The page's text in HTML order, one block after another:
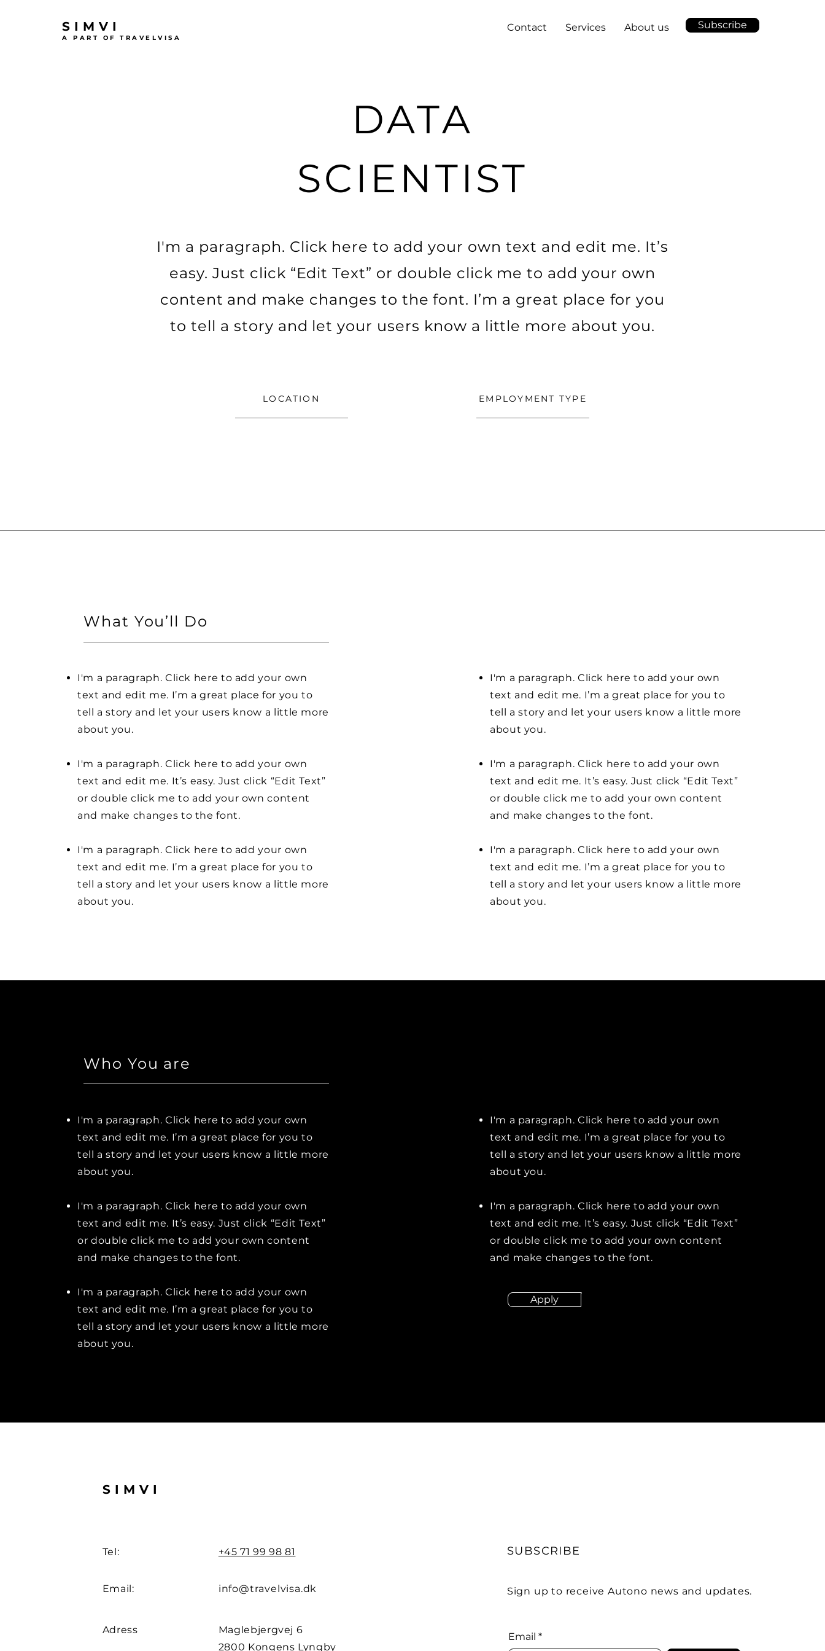
SIMVI
A PART OF TRAVELVISA
Contact Services About us Subscribe
DATA
SCIENTIST
I'm a paragraph. Click here to add your own text and edit me. It’s
easy. Just click “Edit Text” or double click me to add your own
content and make changes to the font. I’m a great place for you
to tell a story and let your users know a little more about you.
LOCATION EMPLOYMENT TYPE
What You’ll Do
I'm a paragraph. Click here to add your own
text and edit me. I’m a great place for you to
tell a story and let your users know a little more
about you.
I'm a paragraph. Click here to add your own
text and edit me. It’s easy. Just click “Edit Text”
or double click me to add your own content
and make changes to the font.
I'm a paragraph. Click here to add your own
text and edit me. I’m a great place for you to
tell a story and let your users know a little more
about you.
I'm a paragraph. Click here to add your own
text and edit me. I’m a great place for you to
tell a story and let your users know a little more
about you.
I'm a paragraph. Click here to add your own
text and edit me. It’s easy. Just click “Edit Text”
or double click me to add your own content
and make changes to the font.
I'm a paragraph. Click here to add your own
text and edit me. I’m a great place for you to
tell a story and let your users know a little more
about you.
Who You are
I'm a paragraph. Click here to add your own
text and edit me. I’m a great place for you to
tell a story and let your users know a little more
about you.
I'm a paragraph. Click here to add your own
text and edit me. It’s easy. Just click “Edit Text”
or double click me to add your own content
and make changes to the font.
I'm a paragraph. Click here to add your own
text and edit me. I’m a great place for you to
tell a story and let your users know a little more
about you.
I'm a paragraph. Click here to add your own
text and edit me. I’m a great place for you to
tell a story and let your users know a little more
about you.
I'm a paragraph. Click here to add your own
text and edit me. It’s easy. Just click “Edit Text”
or double click me to add your own content
and make changes to the font.
Apply
SIMVI
Tel:
Email:
Adress
+45 71 99 98 81
info@travelvisa.dk
Maglebjergvej 6
2800 Kongens Lyngby
SUBSCRIBE
Sign up to receive Autono news and updates.
Email *